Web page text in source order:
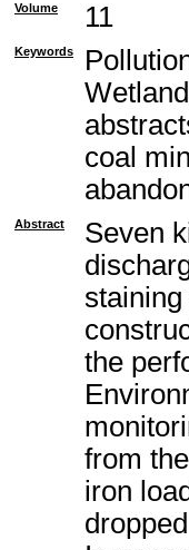
Volume 11
Keywords
coal
Abstract
Seven
the
from
iron